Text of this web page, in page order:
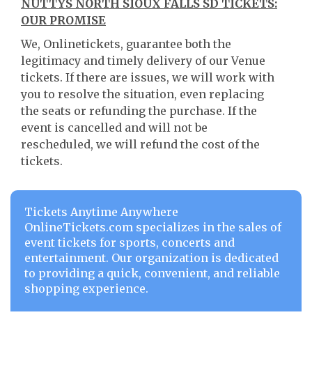
NUTTYS NORTH SIOUX FALLS SD TICKETS:
OUR PROMISE
We, Onlinetickets, guarantee both the
legitimacy and timely delivery of our Venue
tickets. If there are issues, we will work with
you to resolve the situation, even replacing
the seats or refunding the purchase. If the
event is cancelled and will not be
rescheduled, we will refund the cost of the
tickets.
Tickets Anytime Anywhere
OnlineTickets.com specializes in the sales of
event tickets for sports, concerts and
entertainment. Our organization is dedicated
to providing a quick, convenient, and reliable
shopping experience.